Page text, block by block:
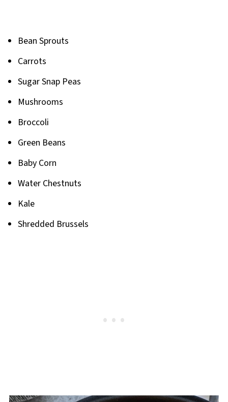
Bean Sprouts
Carrots
Sugar Snap Peas
Mushrooms
Broccoli
Green Beans
Baby Corn
Water Chestnuts
Kale
Shredded Brussels